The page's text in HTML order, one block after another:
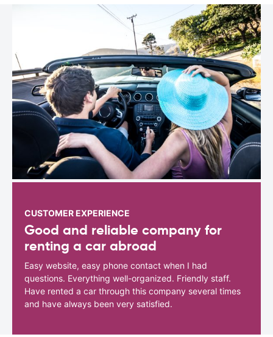
CUSTOMER EXPERIENCE
Good and reliable company for
renting a car abroad
Easy website, easy phone contact when I had
questions. Everything well-organized. Friendly staff.
Have rented a car through this company several times
and have always been very satisfied.